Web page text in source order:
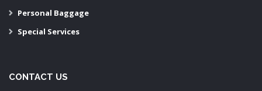
Personal Baggage
Special Services
CONTACT US